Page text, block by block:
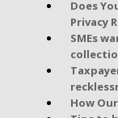
Does
Privacy
SMEs
How